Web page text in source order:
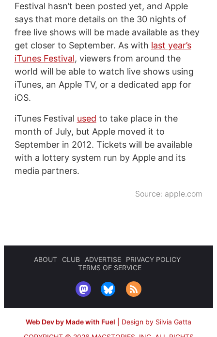
Festival hasn’t been posted yet, and Apple
says that more details on the 30 nights of
free live shows will be made available as they
get closer to September. As with last year’s
iTunes Festival, viewers from around the
world will be able to watch live shows using
iTunes, an Apple TV, or a dedicated app for
iOS.
iTunes Festival used to take place in the
month of July, but Apple moved it to
September in 2012. Tickets will be available
with a lottery system run by Apple and its
media partners.
Source: apple.com
ABOUT CLUB ADVERTISE
PRIVACY POLICY
TERMS OF SERVICE
Web Dev by Made with Fuel
Design by Silvia Gatta